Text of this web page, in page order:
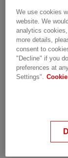
I am Mohsin
in Pakistan.
northern
adventure
was awed
surrounding
As I
We use cookies
website. We
analytics
more details,
consent to
"Decline" if you
preferences at
Settings".